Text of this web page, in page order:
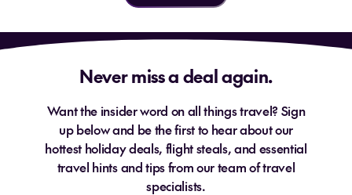
Never miss a deal again.
Want the insider word on all things travel? Sign
up below and be the first to hear about our
hottest holiday deals, flight steals, and essential
travel hints and tips from our team of travel
specialists.